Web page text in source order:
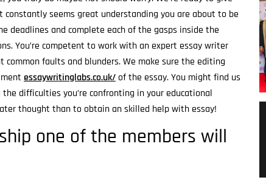
seems great understanding you are about to be
deadlines and complete each of the gasps inside the
You’re competent to work with an expert essay writer
faults and blunders. We make sure the editing
essaywritinglabs.co.uk/ of the essay.You might find us
difficulties you’re confronting in your educational
thought than to obtain an skilled help with essay!
one of the members will